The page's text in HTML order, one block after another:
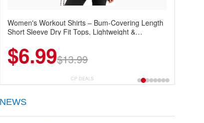
Women's Workout Shirts – Bum-Covering Length
Short Sleeve Dry Fit Tops, Lightweight &
Summer Wear
$6.99$13.99
CP DEALS
NEWS